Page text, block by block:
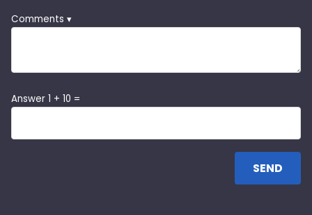
Comments ▾
Answer 1 + 10 =